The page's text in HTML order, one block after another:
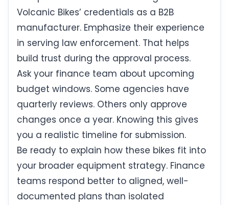
Volcanic Bikes’ credentials as a B2B
manufacturer. Emphasize their experience
in serving law enforcement. That helps
build trust during the approval process.
Ask your finance team about upcoming
budget windows. Some agencies have
quarterly reviews. Others only approve
changes once a year. Knowing this gives
you a realistic timeline for submission.
Be ready to explain how these bikes fit into
your broader equipment strategy. Finance
teams respond better to aligned, well-
documented plans than isolated